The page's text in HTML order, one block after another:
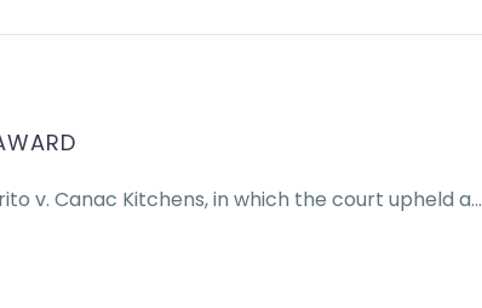
v. Canac Kitchens, in which the court upheld a…